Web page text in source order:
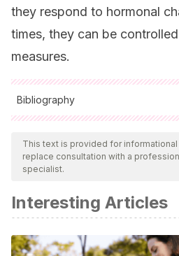
they respond to hormonal
times, they can be
measures.
Bibliography
All cited sources were thoroughly
ensure their quality, reliability,
bibliography of this article was
Mohaupt MG. Odeme in der
[Edema in pregnancy–trivial?].
Nov;61(11):687-90. German. doi:
This text is provided for
replace consultation with a
specialist.
Interesting Articles